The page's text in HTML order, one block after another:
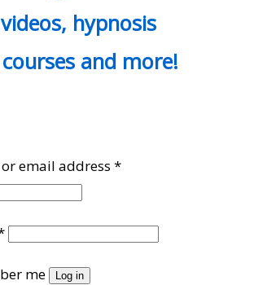
hypnosis
and more!
or email address*Required
Required
me Log in